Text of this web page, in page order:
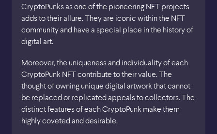
CryptoPunks as one of the pioneering NFT projects
adds to their allure. They are iconic within the NFT
community and have a special place in the history of
digital art.
Moreover, the uniqueness and individuality of each
CryptoPunk NFT contribute to their value. The
thought of owning unique digital artwork that cannot
be replaced or replicated appeals to collectors. The
distinct features of each CryptoPunk make them
highly coveted and desirable.